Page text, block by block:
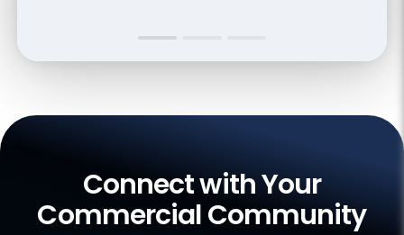
Connect with Your
Commercial Community